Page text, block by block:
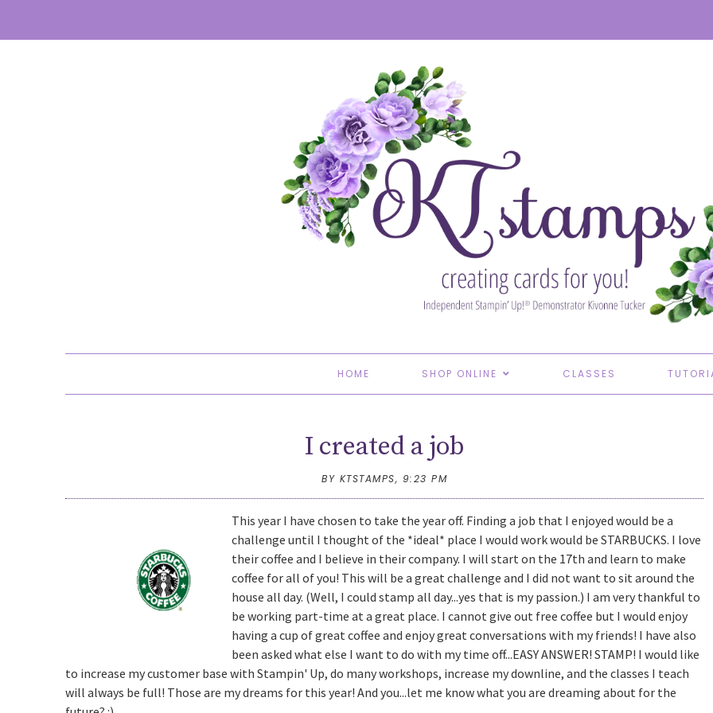
HOME SHOP ONLINE CLASSES
I created a job
BY KTSTAMPS, 9:23 PM
This year I have chosen to take the year off. Finding a job that I enjoyed would be a
challenge until I thought of the *ideal* place I would work would be STARBUCKS. I love
their coffee and I believe in their company. I will start on the 17th and learn to make
coffee for all of you! This will be a great challenge and I did not want to sit around the
house all day. (Well, I could stamp all day...yes that is my passion.) I am very thankful to
be working part-time at a great place. I cannot give out free coffee but I would enjoy
having a cup of great coffee and enjoy great conversations with my friends! I have also
been asked what else I want to do with my time off...EASY ANSWER! STAMP! I would like
to increase my customer base with Stampin' Up, do many workshops, increase my downline, and the classes I teach
will always be full! Those are my dreams for this year! And you...let me know what you are dreaming about for the